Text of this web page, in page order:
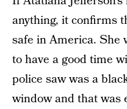
anything, it confirms
safe in America. She
to have a good time
police saw was a
window and that was